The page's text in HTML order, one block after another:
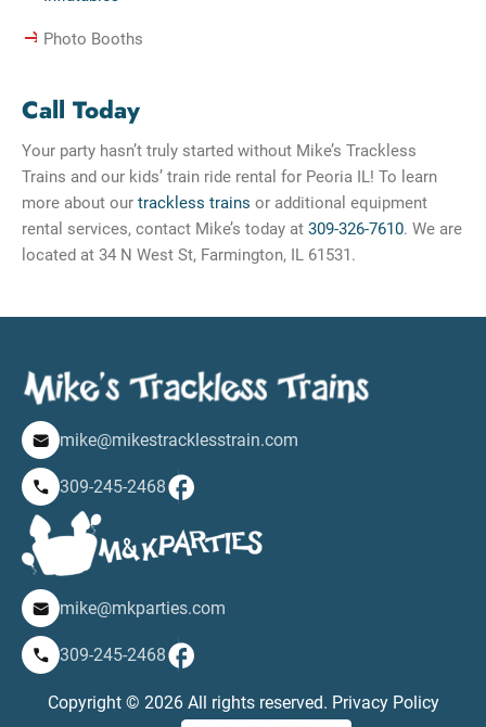
Photo Booths
Call Today
Your party hasn’t truly started without Mike’s Trackless
Trains and our kids’ train ride rental for Peoria IL! To learn
more about our trackless trains or additional equipment
rental services, contact Mike’s today at 309-326-7610. We are
located at 34 N West St, Farmington, IL 61531.
mike@mikestracklesstrain.com
309-245-2468
Copyright © 2026 All rights reserved. Privacy Policy
mike@mkparties.com
309-245-2468